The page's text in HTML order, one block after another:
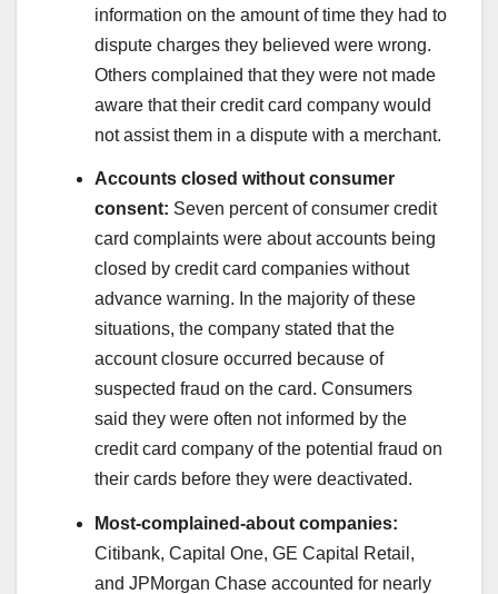
information on the amount of time they had to
dispute charges they believed were wrong.
Others complained that they were not made
aware that their credit card company would
not assist them in a dispute with a merchant.
Accounts closed without consumer
consent: Seven percent of consumer credit
card complaints were about accounts being
closed by credit card companies without
advance warning. In the majority of these
situations, the company stated that the
account closure occurred because of
suspected fraud on the card. Consumers
said they were often not informed by the
credit card company of the potential fraud on
their cards before they were deactivated.
Most-complained-about companies:
Citibank, Capital One, GE Capital Retail,
and JPMorgan Chase accounted for nearly